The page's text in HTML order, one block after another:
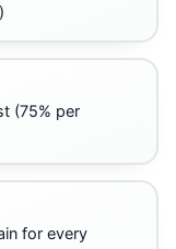
(75% per
for every